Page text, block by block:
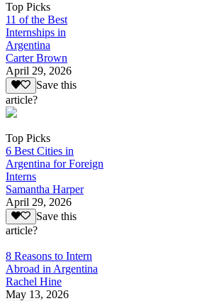
Top Picks
11 of the Best
Internships in
Argentina
Carter Brown
April 29, 2026
Save this
article?
Top Picks
6 Best Cities in
Argentina for Foreign
Interns
Samantha Harper
April 29, 2026
Save this
article?
8 Reasons to Intern
Abroad in Argentina
Rachel Hine
May 13, 2026